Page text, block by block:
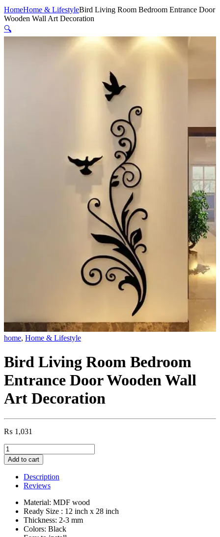
HomeHome & LifestyleBird Living Room Bedroom Entrance Door
Wooden Wall Art Decoration
🔍
home, Home & Lifestyle
Bird Living Room Bedroom
Entrance Door Wooden Wall
Art Decoration
₨ 1,031
Bird
Living
Room
Bedroom
Entrance
Wooden
Wall
Decoration
Add to cart
Description
Reviews
Material: MDF wood
Ready Size : 12 inch x 28 inch
Thickness: 2-3 mm
Colors: Black